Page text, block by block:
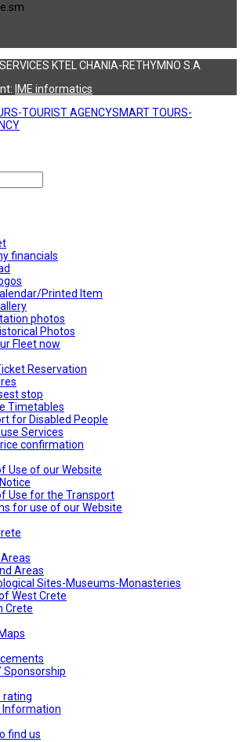
KTEL CHANIA-RETHYMNO S.A
ΙΜΕ informatics
SMART TOURS-
financials
Printed Item
photos
Photos
Fleet now
Reservation
stop
Timetables
for Disabled People
Services
confirmation
Use of our Website
Use for the Transport
for use of our Website
Areas
Sites-Museums-Monasteries
West Crete
Crete
Sponsorship
rating
Information
find us